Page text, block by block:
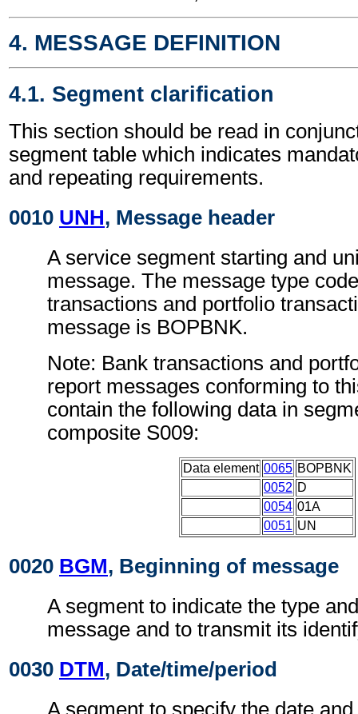
4. MESSAGE DEFINITION
4.1. Segment clarification
This section should be read in
segment table which indicates
and repeating requirements.
0010 UNH, Message header
A service segment starting and
message. The message type
transactions and portfolio
message is BOPBNK.
Note: Bank transactions and
report messages conforming to
contain the following data in
composite S009:
Data element 0065 BOPBNK
0052 D
0054 01A
0051 UN
0020 BGM, Beginning of message
A segment to indicate the type
message and to transmit its
0030 DTM, Date/time/period